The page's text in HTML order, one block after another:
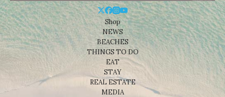
Shop
NEWS
BEACHES
THINGS TO DO
EAT
STAY
REAL ESTATE
MEDIA